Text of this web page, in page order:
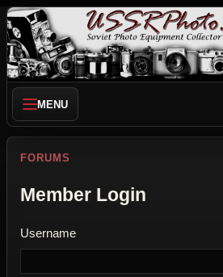
MENU
FORUMS
Member Login
Username